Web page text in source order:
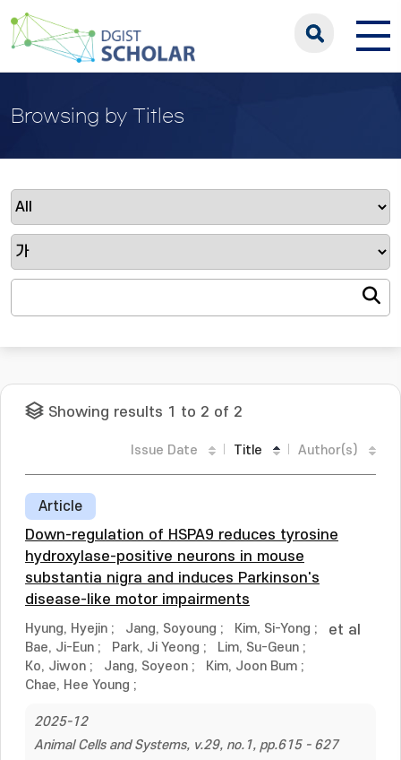
Browsing by Titles
Showing results 1 to 2 of 2
Issue Date Title Author(s)
Article
Down-regulation of HSPA9 reduces tyrosine
hydroxylase-positive neurons in mouse
substantia nigra and induces Parkinson's
disease-like motor impairments
Hyung, Hyejin ; Jang, Soyoung ; Kim, Si-Yong ;
Bae, Ji-Eun ; Park, Ji Yeong ; Lim, Su-Geun ;
Ko, Jiwon ; Jang, Soyeon ; Kim, Joon Bum ;
Chae, Hee Young ;
et al
2025-12
Animal Cells and Systems, v.29, no.1, pp.615 - 627